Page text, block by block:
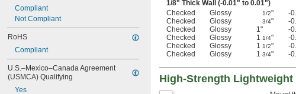
Compliant
Not Compliant
RoHS
Compliant
U.S.–Mexico–Canada Agreement
(USMCA) Qualifying
Yes
1/8" Thick Wall (-0.01" to 0.01")
Checked
Glossy 1/2" -
Checked
Glossy 3/4" -
Checked
Glossy 1" -
Checked
Glossy 1 1/4" -
Checked
Glossy 1 1/2" -
Checked
Glossy 1 3/4" -
High-Strength Lightweight